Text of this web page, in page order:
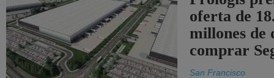
oferta de
millones de
comprar
San Francisco